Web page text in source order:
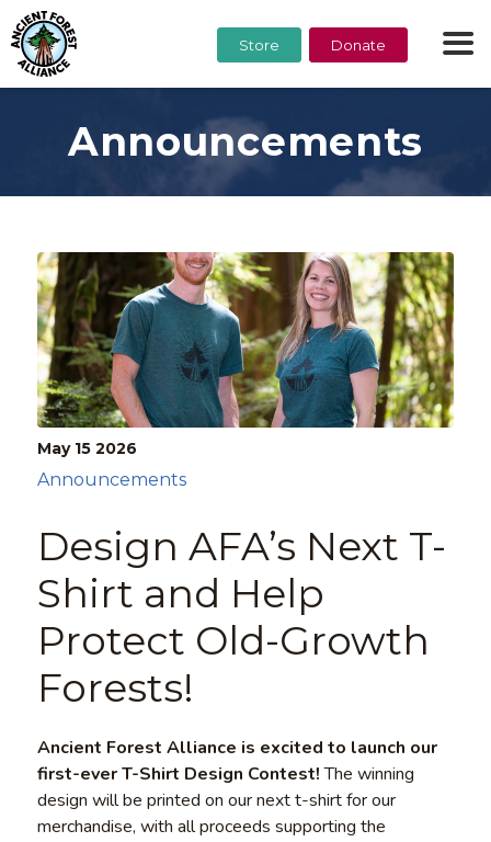
Store Donate
Announcements
May 15 2026
Design AFA’s Next T-
Shirt and Help
Protect Old-Growth
Forests!
Announcements
Ancient Forest Alliance is excited to launch our
first-ever T-Shirt Design Contest!The winning
design will be printed on our next t-shirt for our
merchandise, with all proceeds supporting the